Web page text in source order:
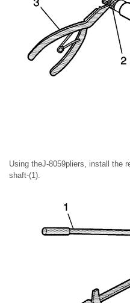
Using theJ-8059pliers, install the
shaft-(1).